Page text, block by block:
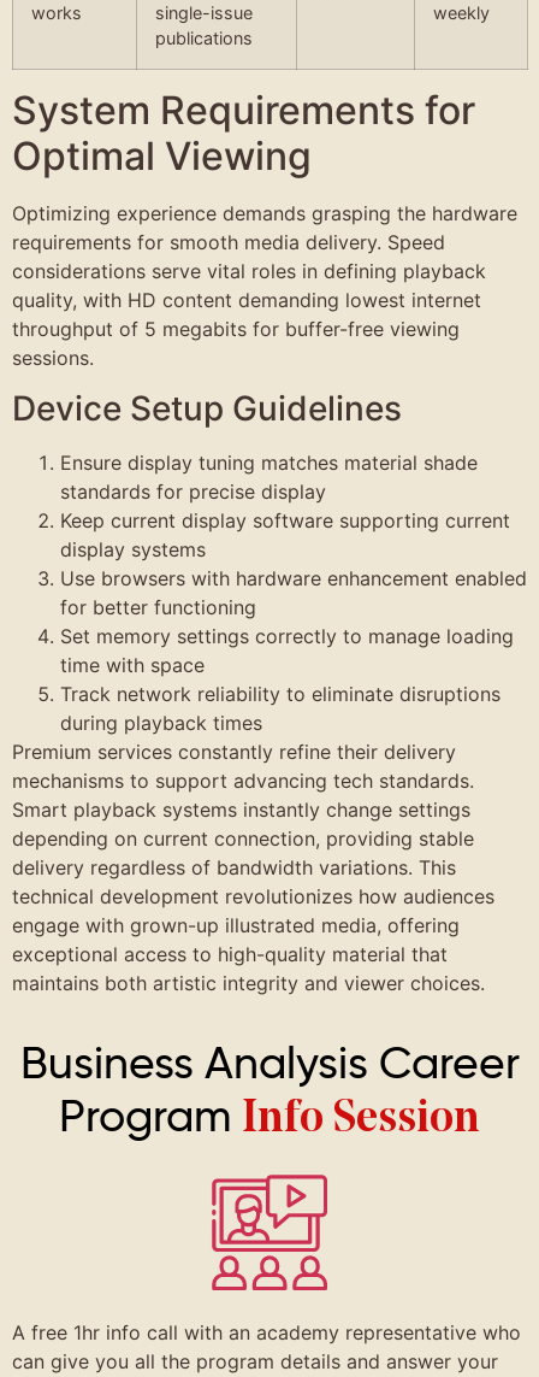
works
single-issue
publications
weekly
System Requirements for
Optimal Viewing
Optimizing experience demands grasping the hardware
requirements for smooth media delivery. Speed
considerations serve vital roles in defining playback
quality, with HD content demanding lowest internet
throughput of 5 megabits for buffer-free viewing
sessions.
Device Setup Guidelines
Ensure display tuning matches material shade
standards for precise display
Keep current display software supporting current
display systems
Use browsers with hardware enhancement enabled
for better functioning
Set memory settings correctly to manage loading
time with space
Track network reliability to eliminate disruptions
during playback times
Premium services constantly refine their delivery
mechanisms to support advancing tech standards.
Smart playback systems instantly change settings
depending on current connection, providing stable
delivery regardless of bandwidth variations. This
technical development revolutionizes how audiences
engage with grown-up illustrated media, offering
exceptional access to high-quality material that
maintains both artistic integrity and viewer choices.
Business Analysis Career
Program Info Session
A free 1hr info call with an academy representative who
can give you all the program details and answer your